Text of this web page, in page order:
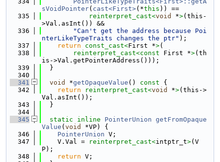
sVoidPointer( cast<First>(*this )) ==
  335
reinterpret_cast<void *>(this-
>Val.asInt()) &&
  336
"Can't get the address because Poi
nterLikeTypeTraits changes the ptr" );
  337
return const_cast<First *>(
  338
reinterpret_cast<const First *>(th
is->Val.getPointerAddress()));
  339
  }
  340
  341
void *getOpaqueValue () const {
  342
return reinterpret_cast<void *>(this->
Val.asInt());
  343
  }
  344
  345
static inline PointerUnion getFromOpaque
Value ( void
*VP) {
  346
PointerUnion V;
  347
    V.Val =
reinterpret_cast<intptr_t>(V
P);
  348
return V;